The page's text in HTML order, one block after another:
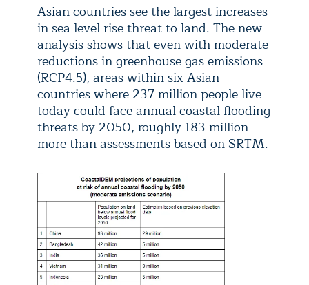
Asian countries see the largest increases
in sea level rise threat to land. The new
analysis shows that even with moderate
reductions in greenhouse gas emissions
(RCP4.5), areas within six Asian
countries where 237 million people live
today could face annual coastal flooding
threats by 2050, roughly 183 million
more than assessments based on SRTM.